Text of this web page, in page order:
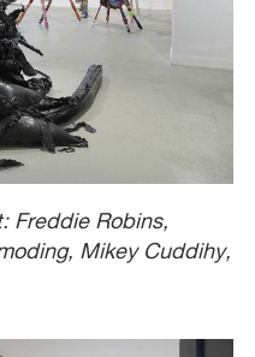
Freddie Robins,
Mikey Cuddihy,